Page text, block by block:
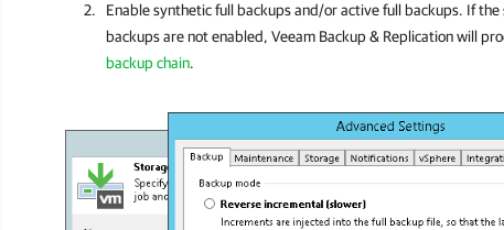
Enable synthetic full backups and/or active full backups. If the
backups are not enabled, Veeam Backup & Replicationwill
backup chain.